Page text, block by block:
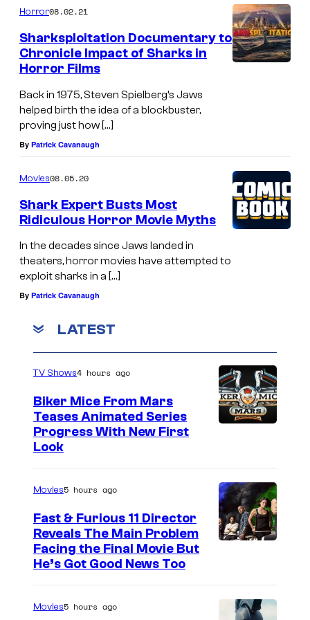
P
i
c
R
e
l
S
o
n
t
u
e
Horror08.02.21
Sharksploitation Documentary to
Chronicle Impact of Sharks in
Horror Films
Back in 1975, Steven Spielberg’s Jaws
helped birth the idea of a blockbuster,
proving just how […]
By Patrick Cavanaugh
Movies08.05.20
Shark Expert Busts Most
Ridiculous Horror Movie Myths
In the decades since Jaws landed in
theaters, horror movies have attempted to
exploit sharks in a […]
By Patrick Cavanaugh
LATEST
TV Shows4 hours ago
Biker Mice From Mars
Teases Animated Series
Progress With New First
Look
Movies5 hours ago
Fast & Furious 11 Director
Reveals The Main Problem
Facing the Final Movie But
He’s Got Good News Too
Movies5 hours ago